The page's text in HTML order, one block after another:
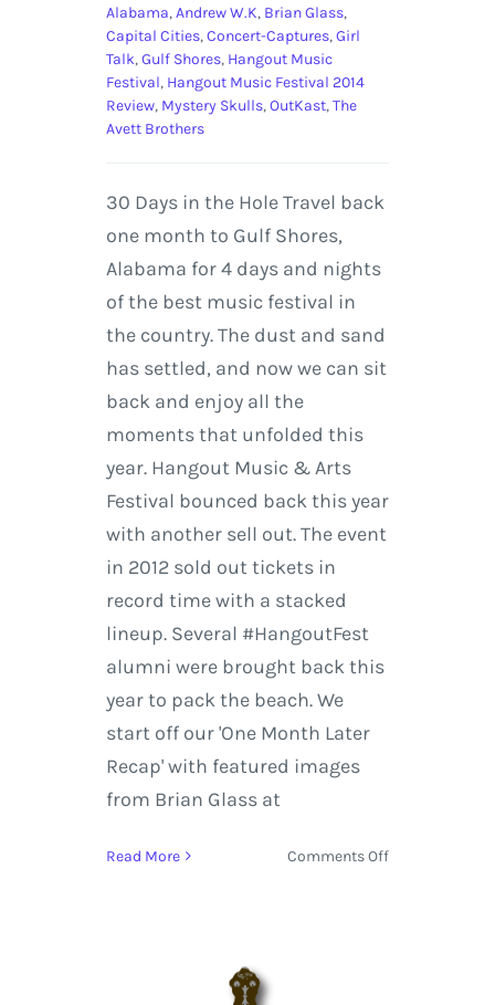
Alabama,Andrew W.K, Brian Glass,
Capital Cities,Concert-Captures,Girl
Talk,Gulf Shores, Hangout Music
Festival, Hangout Music Festival 2014
Review, Mystery Skulls,OutKast,The
Avett Brothers
30 Days in the Hole Travel back
one month to Gulf Shores,
Alabama for 4 days and nights
of the best music festival in
the country. The dust and sand
has settled, and now we can sit
back and enjoy all the
moments that unfolded this
year. Hangout Music & Arts
Festival bounced back this year
with another sell out. The event
in 2012 sold out tickets in
record time with a stacked
lineup. Several #HangoutFest
alumni were brought back this
year to pack the beach. We
start off our 'One Month Later
Recap' with featured images
from Brian Glass at
Read More Comments Offon